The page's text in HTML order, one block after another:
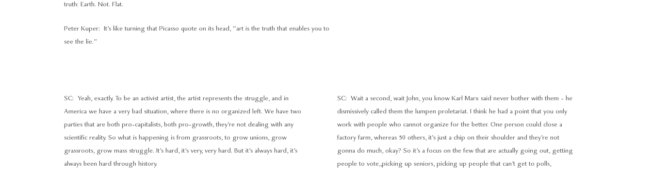
truth: Earth. Not. Flat.
Peter Kuper: It’s like turning that Picasso quote on its head, “art is the truth that enables you to
see the lie.”
SC: Yeah, exactly. To be an activist artist, the artist represents the struggle, and in
America we have a very bad situation, where there is no organized left. We have two
parties that are both pro-capitalists, both pro-growth, they’re not dealing with any
scientific reality. So what is happening is from grassroots, to grow unions, grow
grassroots, grow mass struggle. It’s hard, it’s very, very hard. But it’s always hard, it’s
always been hard through history.
SC: Wait a second, wait John, you know Karl Marx said never bother with them - he
dismissively called them the lumpen proletariat. I think he had a point that you only
work with people who cannot organize for the better. One person could close a
factory farm, whereas 50 others, it’s just a chip on their shoulder and they’re not
gonna do much, okay? So it’s a focus on the few that are actually going out, getting
people to vote,,picking up seniors, picking up people that can’t get to polls,